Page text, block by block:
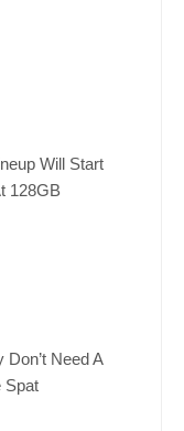
Will Start
128GB
Need A
Spat